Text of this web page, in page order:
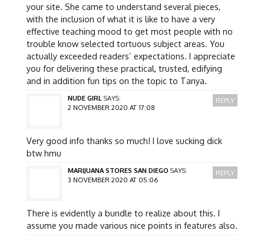
your site. She came to understand several pieces,
with the inclusion of what it is like to have a very
effective teaching mood to get most people with no
trouble know selected tortuous subject areas. You
actually exceeded readers’ expectations. I appreciate
you for delivering these practical, trusted, edifying
and in addition fun tips on the topic to Tanya.
NUDE GIRL SAYS:
2 NOVEMBER 2020 AT 17:08
Very good info thanks so much! I love sucking dick
btw hmu
REPLY
MARIJUANA STORES SAN DIEGO SAYS:
3 NOVEMBER 2020 AT 05:06
There is evidently a bundle to realize about this. I
assume you made various nice points in features also.
REPLY